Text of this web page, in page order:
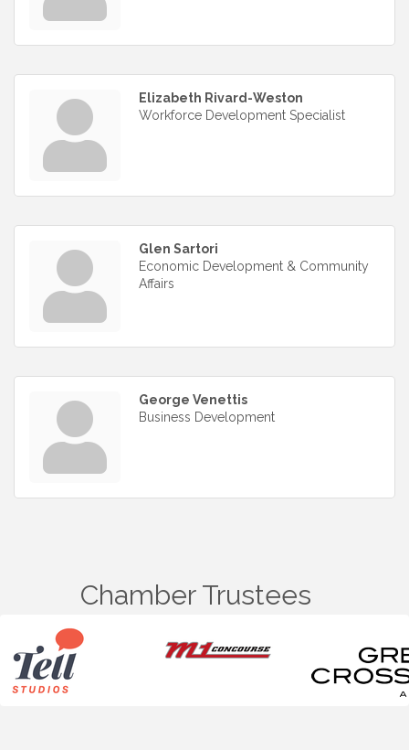
Elizabeth Rivard-Weston
Workforce Development Specialist
Glen Sartori
Economic Development & Community
Affairs
George Venettis
Business Development
Chamber Trustees